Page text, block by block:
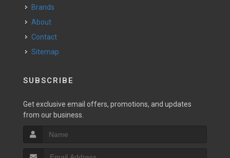
Brands
About
Contact
Sitemap
SUBSCRIBE
Get exclusive email offers, promotions, and updates
from our business.